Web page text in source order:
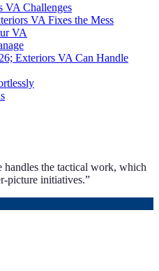
VA Challenges
VA Fixes the Mess
VA
Exteriors VA Can Handle
handles the tactical work, which
picture initiatives.”